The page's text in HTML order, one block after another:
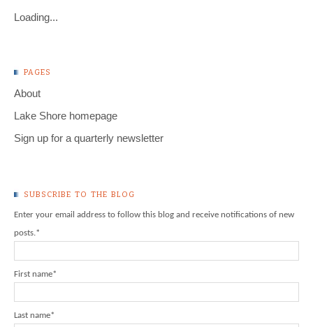
Loading...
PAGES
About
Lake Shore homepage
Sign up for a quarterly newsletter
SUBSCRIBE TO THE BLOG
Enter your email address to follow this blog and receive notifications of new
posts.*
First name*
Last name*